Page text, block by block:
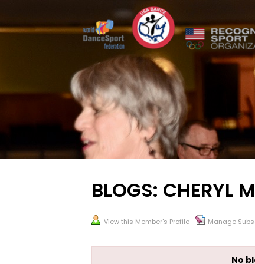
BLOGS: CHERYL
View this Member's Profile Manage
No